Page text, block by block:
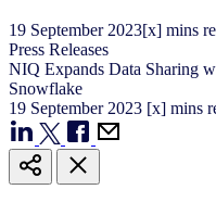
19 September 2023[x] mins
Press Releases
NIQ Expands Data Sharing
Snowflake
19 September 2023 [x] mins